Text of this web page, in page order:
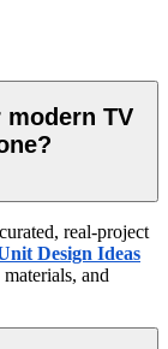
TV
real-project
Design Ideas
and